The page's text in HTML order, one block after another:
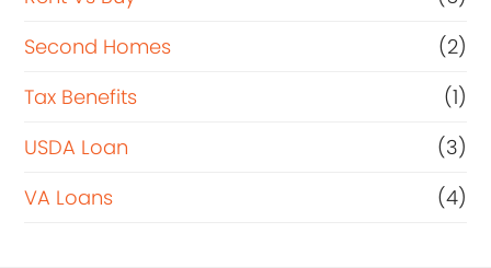
Second Homes
(2)
Tax Benefits
(1)
USDA Loan
(3)
VA Loans
(4)